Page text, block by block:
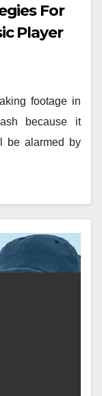
For
Player
footage in
because it
be alarmed by